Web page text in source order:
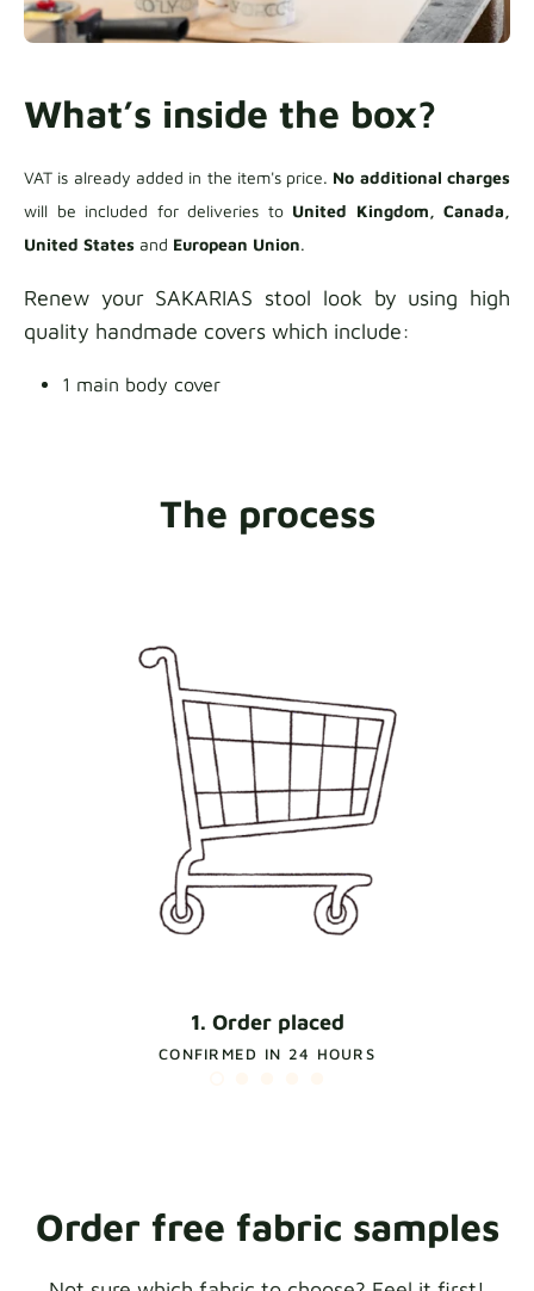
What’s inside the box?
VAT is already added in the item's price. No additional charges
will be included for deliveries to United Kingdom, Canada,
United States and European Union.
Renew your SAKARIAS stool look by using high
quality handmade covers which include:
1 main body cover
The process
CONFIRMED IN 24 HOURS
1. Order placed
Order free fabric samples